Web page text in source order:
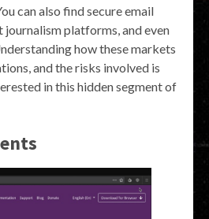
can also find secure email
journalism platforms, and even
how these markets
and the risks involved is
in this hidden segment of